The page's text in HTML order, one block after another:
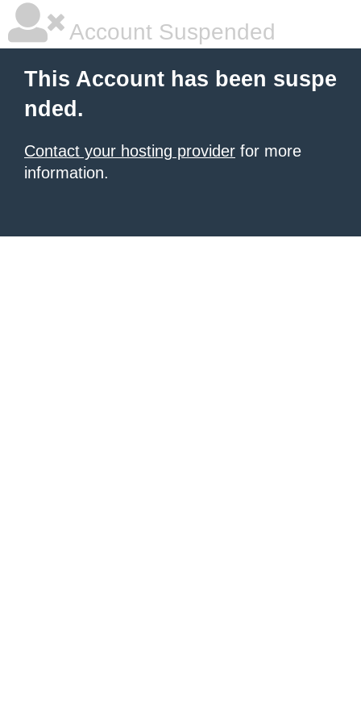
Account Suspended
This Account has been suspe
nded.
Contact your hosting provider for more
information.